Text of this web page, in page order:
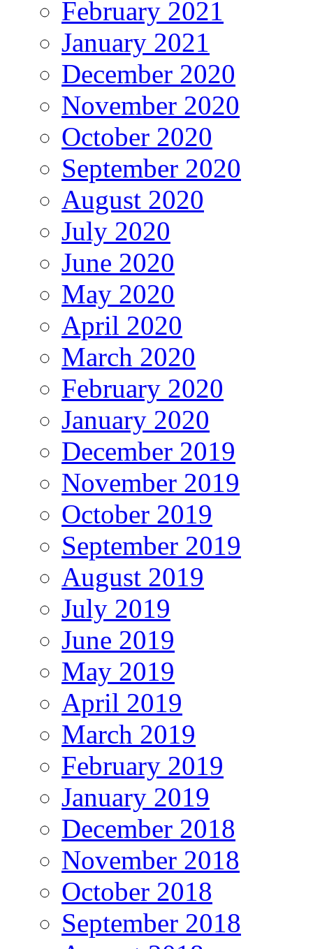
February 2021
January 2021
December 2020
November 2020
October 2020
September 2020
August 2020
July 2020
June 2020
May 2020
April 2020
March 2020
February 2020
January 2020
December 2019
November 2019
October 2019
September 2019
August 2019
July 2019
June 2019
May 2019
April 2019
March 2019
February 2019
January 2019
December 2018
November 2018
October 2018
September 2018